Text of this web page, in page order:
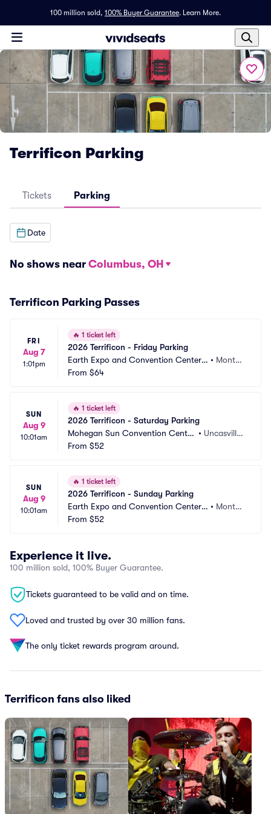
100 million sold, 100% Buyer Guarantee. Learn More.
Terrificon Parking
Tickets Parking
Date
No shows near Columbus, OH
Terrificon Parking Passes
FRI
Aug 7
1:01pm
🔥 1 ticket left
2026 Terrificon - Friday Parking
Earth Expo and Convention Center
at Mohegan Sun Parking
• Montvill
From $64
SUN
Aug 9
10:01am
🔥 1 ticket left
2026 Terrificon - Saturday Parking
Mohegan Sun Convention Center
Parking
• Uncasville,
From $52
SUN
Aug 9
10:01am
🔥 1 ticket left
2026 Terrificon - Sunday Parking
Earth Expo and Convention Center
at Mohegan Sun Parking
• Montvill
From $52
Experience it live.
100 million sold, 100% Buyer Guarantee.
Tickets guaranteed to be valid and on time.
Loved and trusted by over 30 million fans.
The only ticket rewards program around.
Terrificon fans also liked